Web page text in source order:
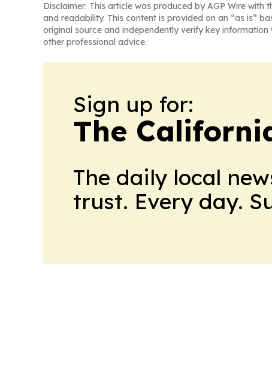
Disclaimer: This article was produced by AGP Wire
and readability. This content is provided on an “as is”
original source and independently verify key
other professional advice.
Sign up for:
The
The daily local
trust. Every day.